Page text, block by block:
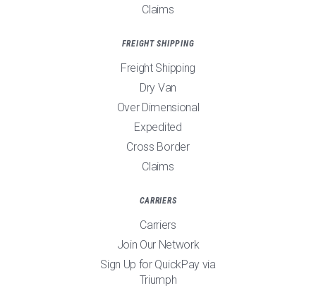
Claims
FREIGHT SHIPPING
Freight Shipping
Dry Van
Over Dimensional
Expedited
Cross Border
Claims
CARRIERS
Carriers
Join Our Network
Sign Up for QuickPay via
Triumph